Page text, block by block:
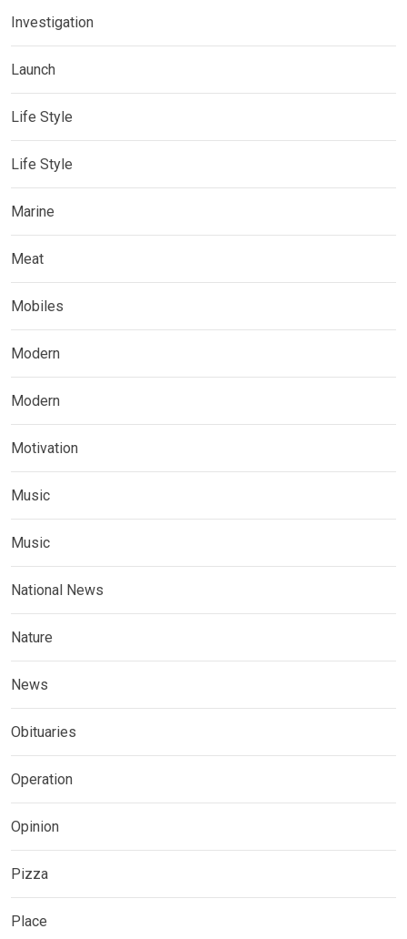
Investigation
Launch
Life Style
Life Style
Marine
Meat
Mobiles
Modern
Modern
Motivation
Music
Music
National News
Nature
News
Obituaries
Operation
Opinion
Pizza
Place